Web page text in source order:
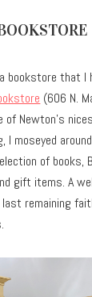
bookstore that I
(606 N.
Newton’s
I moseyed
of books,
gift items. A
remaining